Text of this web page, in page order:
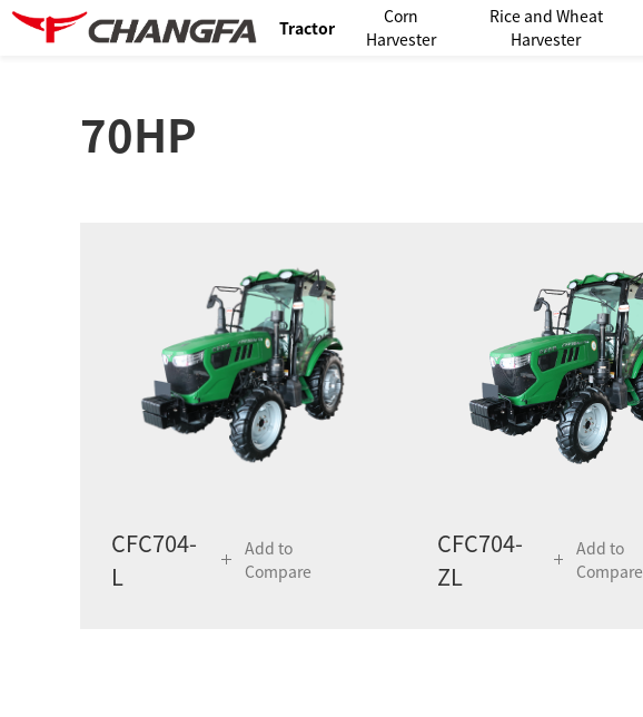
Tractor
Corn
Harvester
Rice and Wheat
Harvester
70HP
CFC704-
L
Add to
Compare
CFC704-
ZL
Add to
Compare